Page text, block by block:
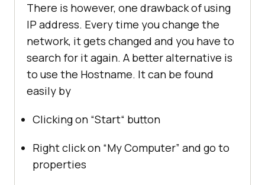
There is however, one drawback of using
IP address. Every time you change the
network, it gets changed and you have to
search for it again. A better alternative is
to use the Hostname. It can be found
easily by
Clicking on “Start“ button
Right click on “My Computer” and go to
properties